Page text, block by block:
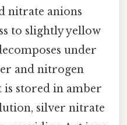
nitrate anions
to slightly yellow
under
and nitrogen
is stored in amber
silver nitrate